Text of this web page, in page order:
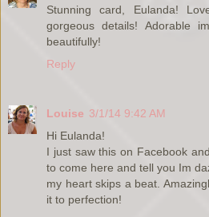
Stunning card, Eulanda!
gorgeous details! Adorable
beautifully!
Reply
Louise 3/1/14 9:42 AM
Hi Eulanda!
I just saw this on Facebook
to come here and tell you Im
my heart skips a beat.
it to perfection!